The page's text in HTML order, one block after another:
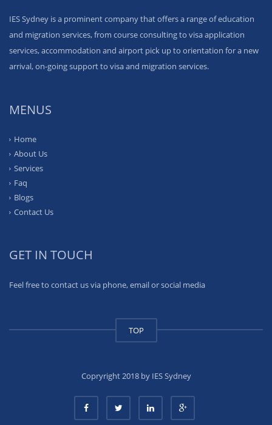
IES Sydney is a prominent company that offers a range of education
and migration services, from course consulting to visa application
services, accommodation and airport pick up to orientation for a new
arrival, on-going support to visa and migration services.
MENUS
Home
About Us
Services
Faq
Blogs
Contact Us
GET IN TOUCH
Feel free to contact us via phone, email or social media
TOP
Copryright 2018 by IES Sydney